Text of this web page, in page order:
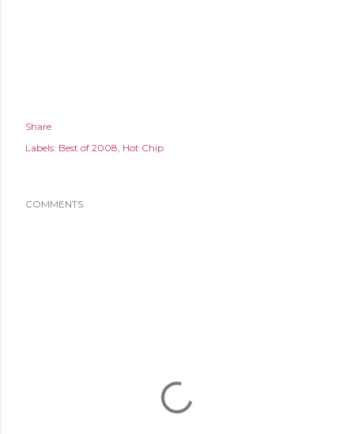
Share
Labels: Best of 2008 Hot Chip
COMMENTS